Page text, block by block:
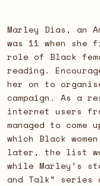
Marley Dias, an
was 11 when
role of Black
reading.
her on to
campaign. As a
internet users
managed to
which Black
later, the list
while Marley’s
and Talk”